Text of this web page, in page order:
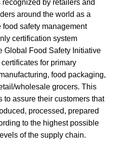
recognized by retailers and
around the world as a
food safety management
certification system
Global Food Safety Initiative
for primary
food packaging,
wholesale grocers. This
to assure their customers that
processed, prepared
to the highest possible
of the supply chain.